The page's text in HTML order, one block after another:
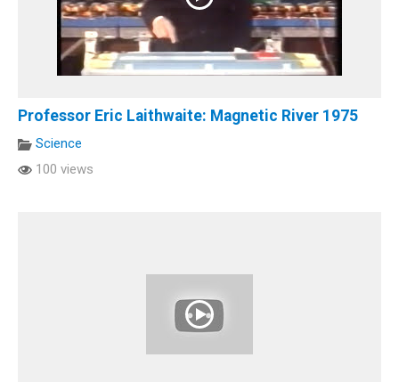
Professor Eric Laithwaite: Magnetic River 1975
Science
100 views